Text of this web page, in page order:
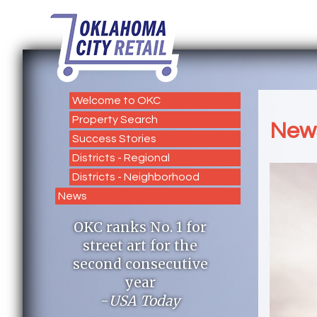
Welcome to OKC
Property Search
Success Stories
Districts - Regional
Districts - Neighborhood
News
OKC ranks No. 1 for
street art for the
second consecutive
year
-USA Today